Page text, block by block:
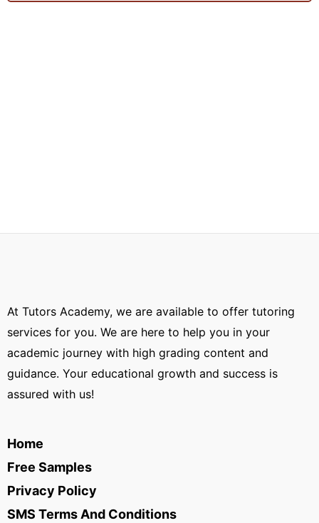
At Tutors Academy, we are available to offer tutoring
services for you. We are here to help you in your
academic journey with high grading content and
guidance. Your educational growth and success is
assured with us!
Home
Free Samples
Privacy Policy
SMS Terms And Conditions